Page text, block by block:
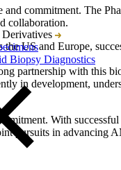
Biopsy Diagnostics
commitment. The
collaboration.
US and Europe,
partnership with this
in development,
With
pursuits in advancing